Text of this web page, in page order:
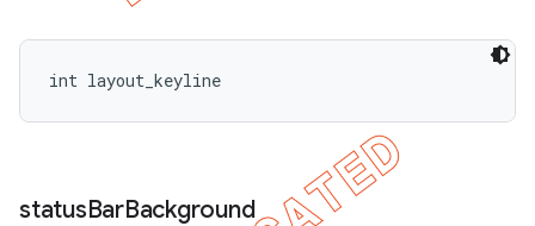
int layout_keyline
statusBarBackground